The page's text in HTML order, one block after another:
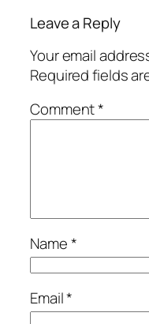
Leave a Reply
Your email
Required fields
Comment*
Name*
Email*